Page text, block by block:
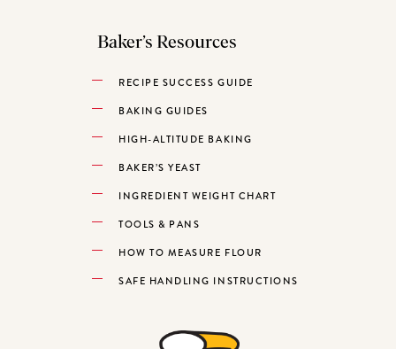
Baker’s Resources
RECIPE SUCCESS GUIDE
BAKING GUIDES
HIGH-ALTITUDE BAKING
BAKER’S YEAST
INGREDIENT WEIGHT CHART
TOOLS & PANS
HOW TO MEASURE FLOUR
SAFE HANDLING INSTRUCTIONS